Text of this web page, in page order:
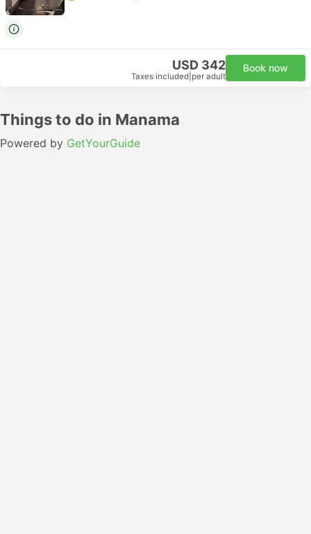
USD 342
Taxes included per adult
Book now
Things to do in Manama
Powered by GetYourGuide